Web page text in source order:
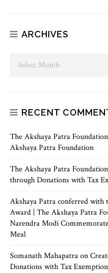
ARCHIVES
RECENT
The Akshaya Patra Foundation
Akshaya Patra Foundation
The Akshaya Patra Foundation
through Donations with Tax
Akshaya Patra conferred with
Award | The Akshaya Patra
Narendra Modi
Meal
Somanath Mahapatraon
Donations with Tax Exemption